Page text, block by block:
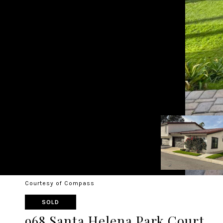
Courtesy of Compass
SOLD